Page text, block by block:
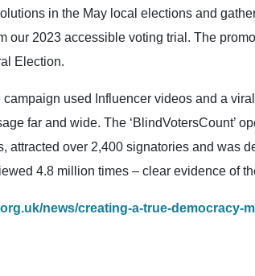
in the May local elections and
our 2023 accessible voting trial. The
Election.
used Influencer videos and a
far and wide. The ‘BlindVotersCount’
attracted over 2,400 signatories and was
4.8 million times – clear evidence of
news/creating-a-true-democracy-